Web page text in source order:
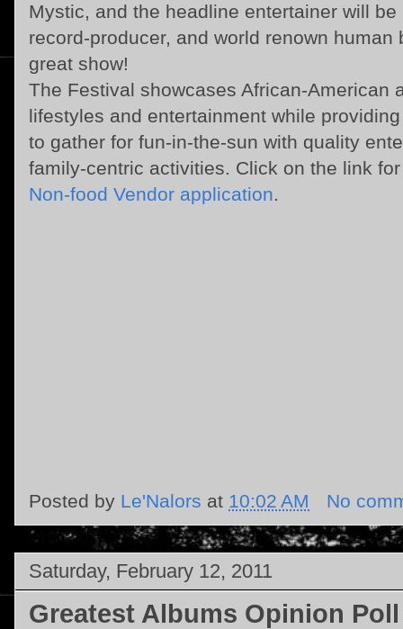
Mystic, and the headline entertainer will
record-producer, and world renown
great show!
The Festival showcases African-American
lifestyles and entertainment while
to gather for fun-in-the-sun with quality
family-centric activities. Click on the link
Non-food Vendor application.
Posted by Le'Nalors at 10:02 AM No
Saturday, February 12, 2011
Greatest Albums Opinion Poll